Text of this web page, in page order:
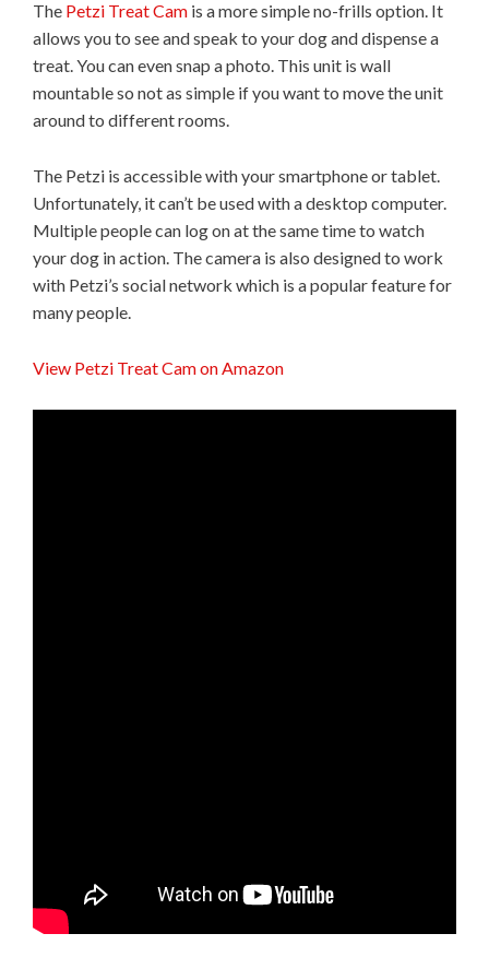
The Petzi Treat Cam is a more simple no-frills option. It
allows you to see and speak to your dog and dispense a
treat. You can even snap a photo. This unit is wall
mountable so not as simple if you want to move the unit
around to different rooms.
The Petzi is accessible with your smartphone or tablet.
Unfortunately, it can’t be used with a desktop computer.
Multiple people can log on at the same time to watch
your dog in action. The camera is also designed to work
with Petzi’s social network which is a popular feature for
many people.
View Petzi Treat Cam on Amazon